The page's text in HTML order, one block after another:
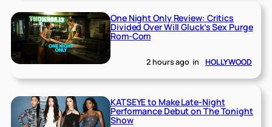
One Night Only Review: Critics
Divided Over Will Gluck’s Sex Purge
Rom-Com
2 hours ago in HOLLYWOOD
KATSEYE to Make Late-Night
Performance Debut on The Tonight
Show